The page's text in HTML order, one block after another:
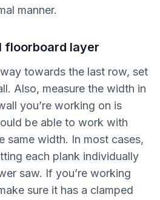
manner.
floorboard layer
towards the last row, set
Also, measure the width in
you’re working on is
be able to work with
same width. In most cases,
each plank individually
saw. If you’re working
sure it has a clamped